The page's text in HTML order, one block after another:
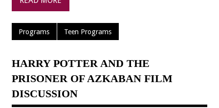
Programs Teen Programs
HARRY POTTER AND THE
PRISONER OF AZKABAN FILM
DISCUSSION